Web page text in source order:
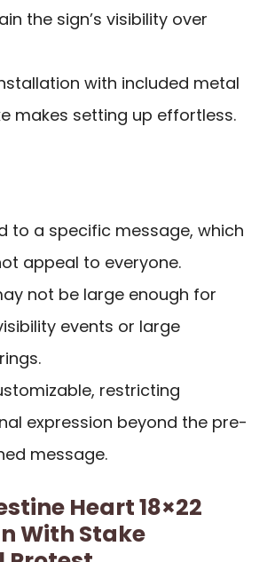
the sign’s visibility over
with included metal
makes setting up effortless.
to a specific message, which
appeal to everyone.
not be large enough for
events or large
restricting
expression beyond the pre-
message.
Heart 18×22
With Stake